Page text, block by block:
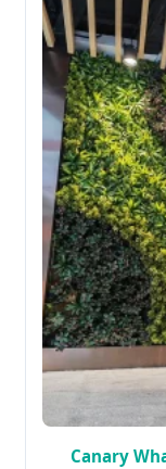
Canary